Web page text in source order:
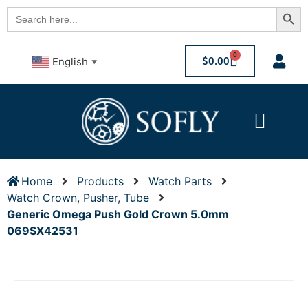
Search
for:
English ▼ $0.00 0
Home Products
Watch Parts
Watch Crown, Pusher, Tube
Generic Omega Push Gold Crown 5.0mm
069SX42531